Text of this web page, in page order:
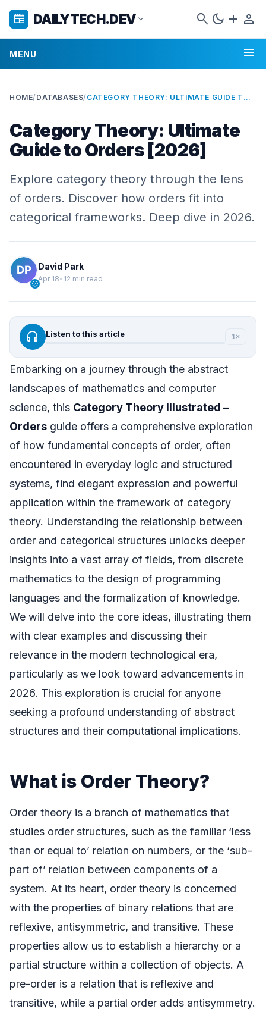
newspaper DAILYTECH.DEVexpand_more search dark_mode add person
MENU menu
HOME/ DATABASES/ CATEGORY THEORY: ULTIMATE GUIDE TO ORDERS [2026]
Category Theory: Ultimate
Guide to Orders [2026]
Explore category theory through the lens
of orders. Discover how orders fit into
categorical frameworks. Deep dive in 2026.
verified
David Park
Apr 18• 12 min read
headphones Listen to this article 1×
Embarking on a journey through the abstract
landscapes of mathematics and computer
science, this Category Theory Illustrated –
Orders guide offers a comprehensive exploration
of how fundamental concepts of order, often
encountered in everyday logic and structured
systems, find elegant expression and powerful
application within the framework of category
theory. Understanding the relationship between
order and categorical structures unlocks deeper
insights into a vast array of fields, from discrete
mathematics to the design of programming
languages and the formalization of knowledge.
We will delve into the core ideas, illustrating them
with clear examples and discussing their
relevance in the modern technological era,
particularly as we look toward advancements in
2026. This exploration is crucial for anyone
seeking a profound understanding of abstract
structures and their computational implications.
What is Order Theory?
Order theory is a branch of mathematics that
studies order structures, such as the familiar ‘less
than or equal to’ relation on numbers, or the ‘sub-
part of’ relation between components of a
system. At its heart, order theory is concerned
with the properties of binary relations that are
reflexive, antisymmetric, and transitive. These
properties allow us to establish a hierarchy or a
partial structure within a collection of objects. A
pre-order is a relation that is reflexive and
transitive, while a partial order adds antisymmetry.